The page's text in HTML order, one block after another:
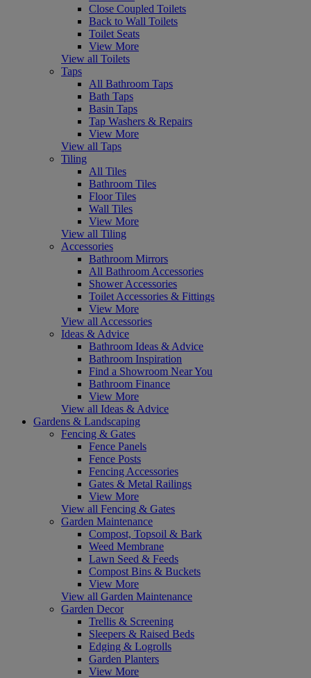
Close Coupled Toilets
Back to Wall Toilets
Toilet Seats
View More
View all Toilets
Taps
All Bathroom Taps
Bath Taps
Basin Taps
Tap Washers & Repairs
View More
View all Taps
Tiling
All Tiles
Bathroom Tiles
Floor Tiles
Wall Tiles
View More
View all Tiling
Accessories
Bathroom Mirrors
All Bathroom Accessories
Shower Accessories
Toilet Accessories & Fittings
View More
View all Accessories
Ideas & Advice
Bathroom Ideas & Advice
Bathroom Inspiration
Find a Showroom Near You
Bathroom Finance
View More
View all Ideas & Advice
Gardens & Landscaping
Fencing & Gates
Fence Panels
Fence Posts
Fencing Accessories
Gates & Metal Railings
View More
View all Fencing & Gates
Garden Maintenance
Compost, Topsoil & Bark
Weed Membrane
Lawn Seed & Feeds
Compost Bins & Buckets
View More
View all Garden Maintenance
Garden Decor
Trellis & Screening
Sleepers & Raised Beds
Edging & Logrolls
Garden Planters
View More